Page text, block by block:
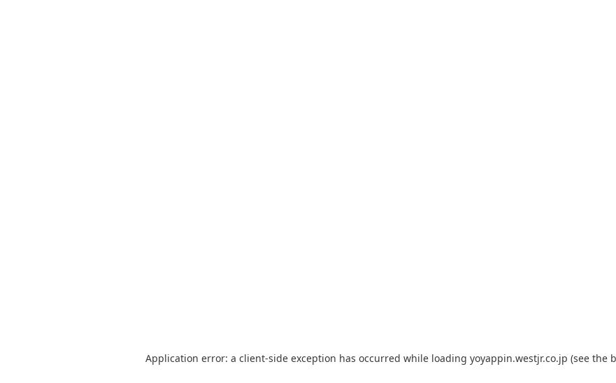
Application error: a client-side exception has occurred while loading yoyappin.westjr.co.jp (see the